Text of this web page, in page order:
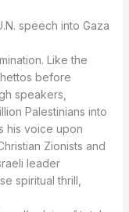
speech into Gaza
Like the
before
speakers,
Palestinians into
his voice upon
Zionists and
leader
spiritual thrill,